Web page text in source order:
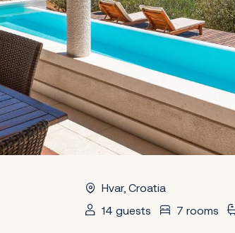
Hvar, Croatia
14 guests
7 rooms